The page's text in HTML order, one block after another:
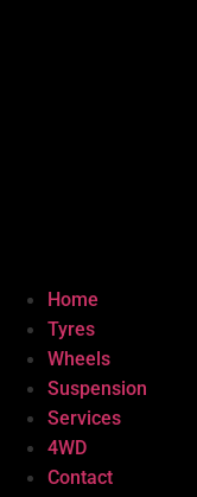
Home
Tyres
Wheels
Suspension
Services
4WD
Contact